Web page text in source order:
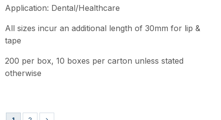
Application: Dental/Healthcare
All sizes incur an additional length of 30mm for lip &
tape
200 per box, 10 boxes per carton unless stated
otherwise